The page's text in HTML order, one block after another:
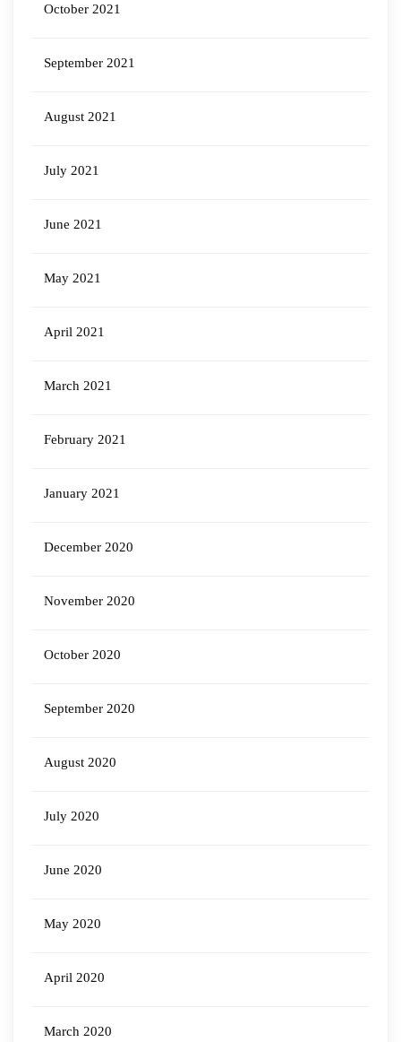
October 2021
September 2021
August 2021
July 2021
June 2021
May 2021
April 2021
March 2021
February 2021
January 2021
December 2020
November 2020
October 2020
September 2020
August 2020
July 2020
June 2020
May 2020
April 2020
March 2020